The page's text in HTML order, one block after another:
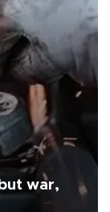
war,